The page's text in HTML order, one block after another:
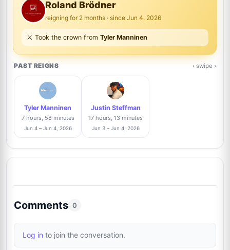
7
Mayra Cansigno
@Mayraaltyra
3%
1/34
Dominic Manning
@btsautographs
9
Anthony Bautista
@absoluteauthix
11 @davegrapher
12
Danny Anhalt
Roland Brödner
reigning for 2 months · since Jun 4, 2026
⚔️ Took the crown from Tyler Manninen
PAST REIGNS ‹ swipe ›
Tyler Manninen
7 hours, 58 minutes
Jun 4 – Jun 4, 2026
Justin Steffman
17 hours, 13 minutes
Jun 3 – Jun 4, 2026
Comments 0
Log in to join the conversation.